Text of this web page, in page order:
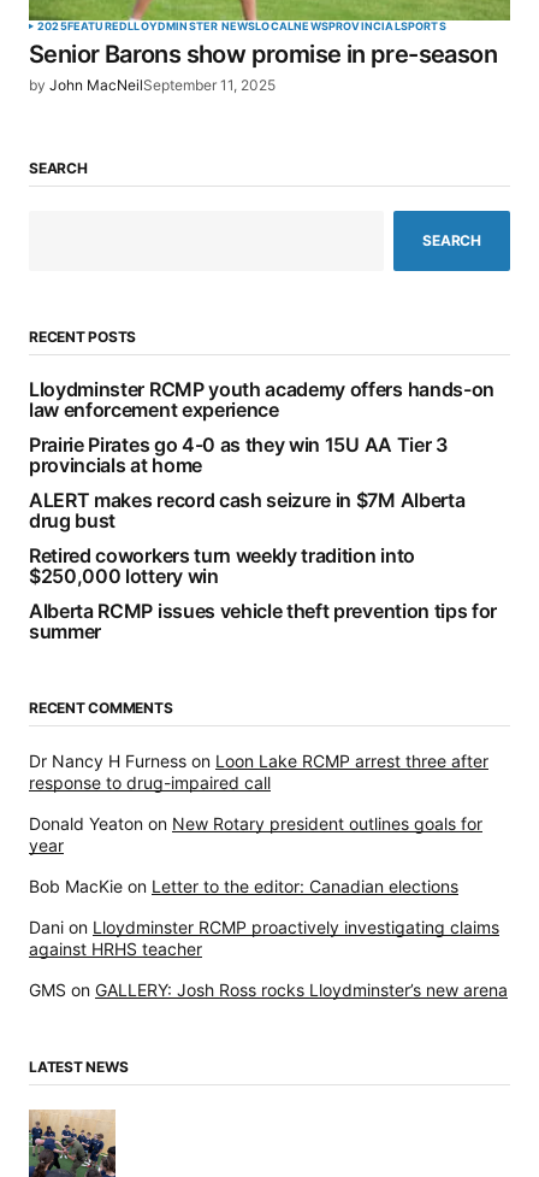
2025FEATUREDLLOYDMINSTER NEWSLOCALNEWSPROVINCIALSPORTS
Senior Barons show promise in pre-season
by John MacNeilSeptember 11, 2025
SEARCH
SEARCH
RECENT POSTS
Lloydminster RCMP youth academy offers hands-on
law enforcement experience
Prairie Pirates go 4-0 as they win 15U AA Tier 3
provincials at home
ALERT makes record cash seizure in $7M Alberta
drug bust
Retired coworkers turn weekly tradition into
$250,000 lottery win
Alberta RCMP issues vehicle theft prevention tips for
summer
RECENT COMMENTS
Dr Nancy H Furness on Loon Lake RCMP arrest three after
response to drug-impaired call
Donald Yeaton on New Rotary president outlines goals for
year
Bob MacKie on Letter to the editor: Canadian elections
Dani on Lloydminster RCMP proactively investigating claims
against HRHS teacher
GMS on GALLERY: Josh Ross rocks Lloydminster’s new arena
LATEST NEWS